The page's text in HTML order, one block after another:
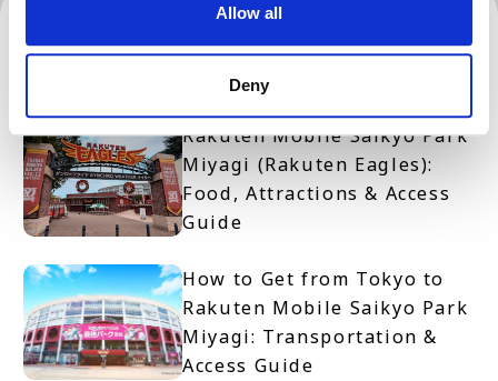
Allow all
Deny
Sendai Area
Rakuten Mobile Saikyo Park
Miyagi (Rakuten Eagles):
Food, Attractions & Access
Guide
How to Get from Tokyo to
Rakuten Mobile Saikyo Park
Miyagi: Transportation &
Access Guide